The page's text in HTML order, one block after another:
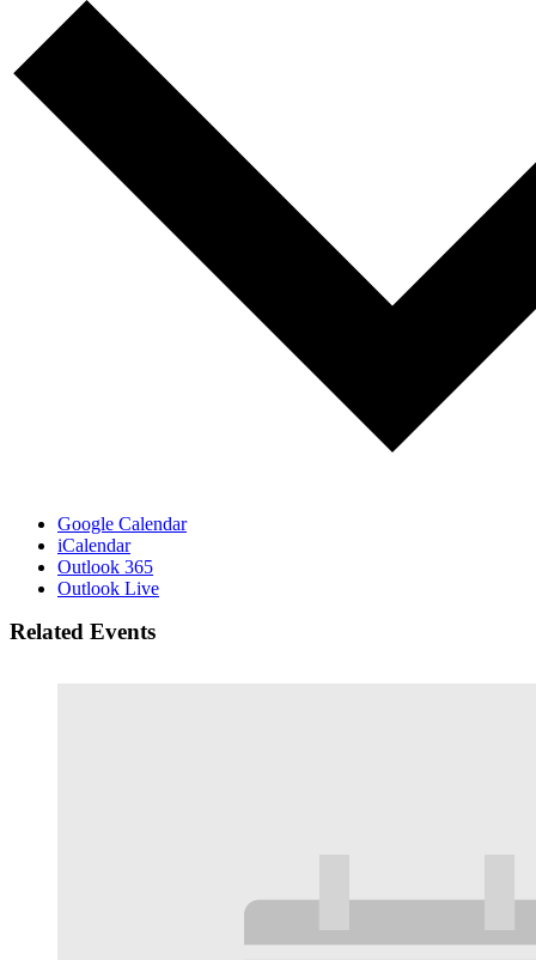
Google Calendar
iCalendar
Outlook 365
Outlook Live
Related Events